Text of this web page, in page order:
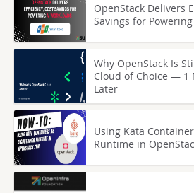
OpenStack Delivers
Savings for
Why OpenStack Is
Cloud of Choice — 1
Later
Using Kata
Runtime in